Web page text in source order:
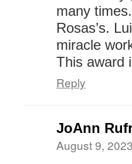
many
Rosas’s.
miracle
This award
Reply
JoAnn
August 9,